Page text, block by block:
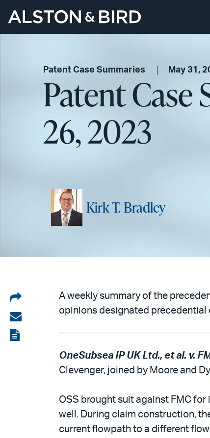
Patent Case Summaries May 31,
Patent Case
26, 2023
Kirk T. Bradley
Share
on
LinkedIn
Share
via
View
A weekly summary of the
opinions designated precedential
OneSubsea IP UK Ltd., et al. v.
Clevenger, joined by Moore and
OSS brought suit against FMC
well. During claim construction,
current flowpath to a different